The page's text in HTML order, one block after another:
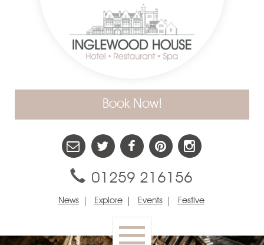
News Explore Events Festive
01259 216156
Book Now!
Toggle